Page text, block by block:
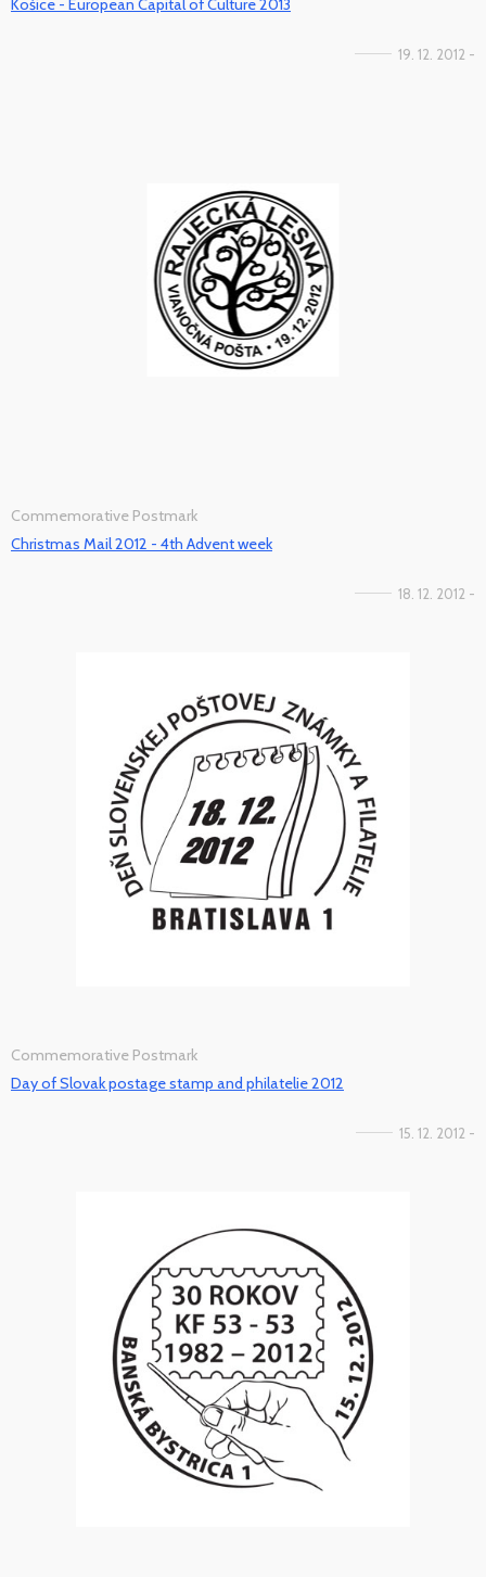
Košice - European Capital of Culture 2013
19. 12. 2012 -
Commemorative Postmark
Christmas Mail 2012 - 4th Advent week
18. 12. 2012 -
Commemorative Postmark
Day of Slovak postage stamp and philatelie 2012
15. 12. 2012 -